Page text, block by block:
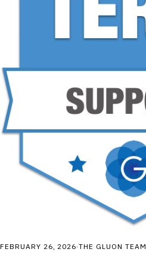
FEBRUARY 26, 2026·THE GLUON TEAM